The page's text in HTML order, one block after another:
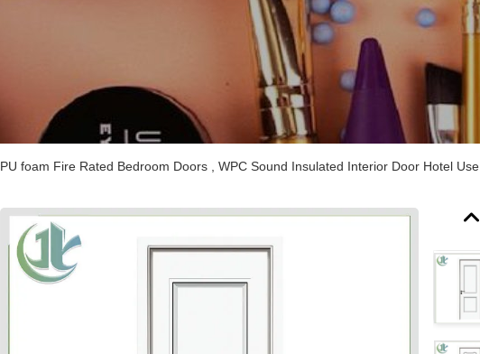
PU foam Fire Rated Bedroom Doors , WPC Sound Insulated Interior Door Hotel Use